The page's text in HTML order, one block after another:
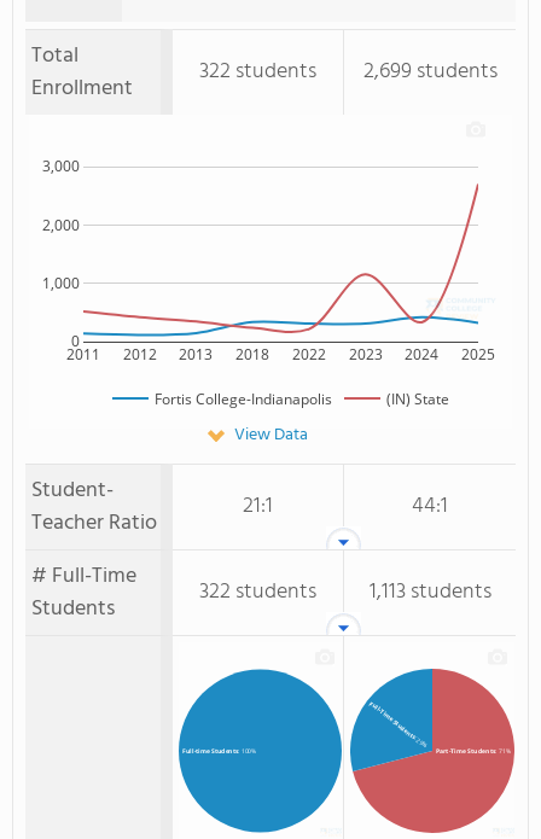
Total
Enrollment
322 students 2,699 students
2011 2012 2013 2018 2022 2023 2024 2025
0
1,000
2,000
3,000
Fortis College-Indianapolis (IN) State
View Data
Student-
Teacher Ratio
21:1
44:1
# Full-Time
Students
322 students 1,113 students
Full-time Students: 100% Part-Time Students: 71%
Full-Time Students
: 29%